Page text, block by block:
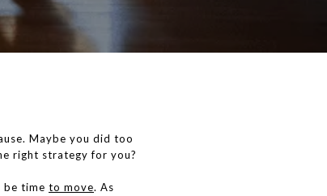
Maybe you did too
right strategy for you?
be time to move. As